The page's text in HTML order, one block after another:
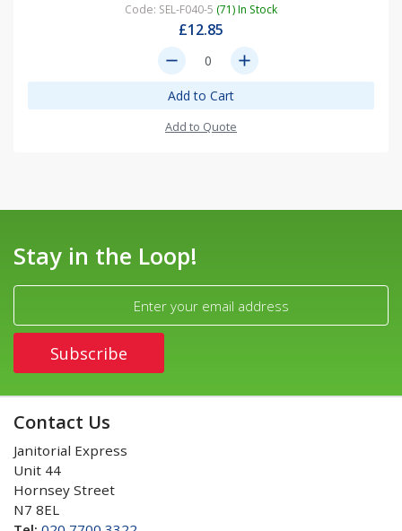
Code: SEL-F040-5 (71) In Stock
£12.85
remove add
Add to Cart
Add to Quote
Stay in the Loop!
Contact Us
Janitorial Express
Unit 44
Hornsey Street
N7 8EL